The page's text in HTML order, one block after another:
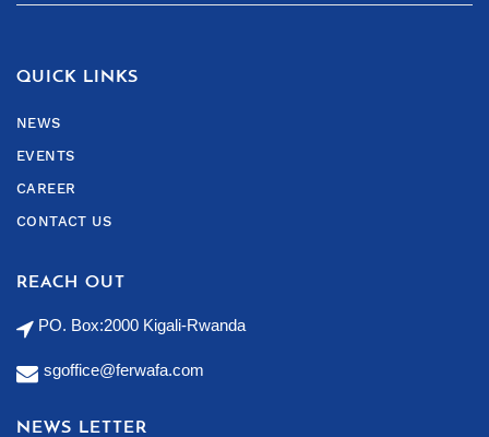
QUICK LINKS
NEWS
EVENTS
CAREER
CONTACT US
REACH OUT
PO. Box:2000 Kigali-Rwanda
sgoffice@ferwafa.com
NEWS LETTER